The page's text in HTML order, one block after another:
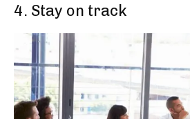
4. Stay on track